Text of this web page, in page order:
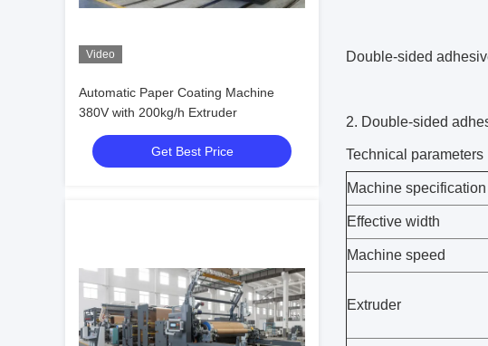
Video
Automatic Paper Coating Machine
380V with 200kg/h Extruder
Get Best Price
Double-sided
2. Double-sided
Technical parameters
Machine specification
Effective width
Machine speed
Extruder